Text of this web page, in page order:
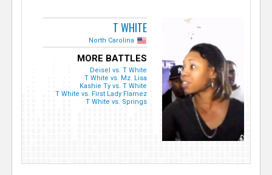
T WHITE
North Carolina
MORE BATTLES
Deisel vs. T White
T White vs. Mz. Lisa
Kashie Ty vs. T White
T White vs. First Lady Flamez
T White vs. Springs